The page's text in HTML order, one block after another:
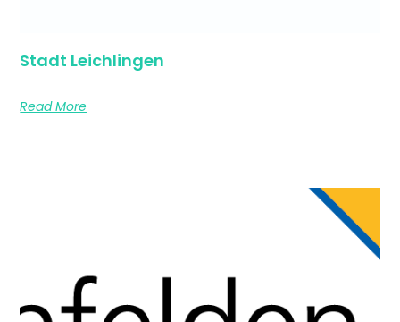
Stadt Leichlingen
Read More